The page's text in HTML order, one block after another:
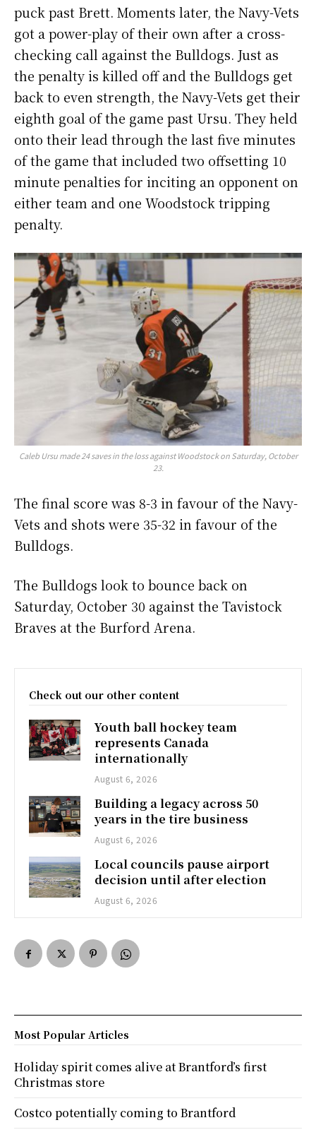
puck past Brett. Moments later, the Navy-Vets
got a power-play of their own after a cross-
checking call against the Bulldogs. Just as
the penalty is killed off and the Bulldogs get
back to even strength, the Navy-Vets get their
eighth goal of the game past Ursu. They held
onto their lead through the last five minutes
of the game that included two offsetting 10
minute penalties for inciting an opponent on
either team and one Woodstock tripping
penalty.
Caleb Ursu made 24 saves in the loss against Woodstock on Saturday, October
23.
The final score was 8-3 in favour of the Navy-
Vets and shots were 35-32 in favour of the
Bulldogs.
The Bulldogs look to bounce back on
Saturday, October 30 against the Tavistock
Braves at the Burford Arena.
Check out our other content
Youth ball hockey team
represents Canada
internationally
August 6, 2026
Building a legacy across 50
years in the tire business
August 6, 2026
Local councils pause airport
decision until after election
August 6, 2026
Most Popular Articles
Holiday spirit comes alive at Brantford’s first
Christmas store
Costco potentially coming to Brantford